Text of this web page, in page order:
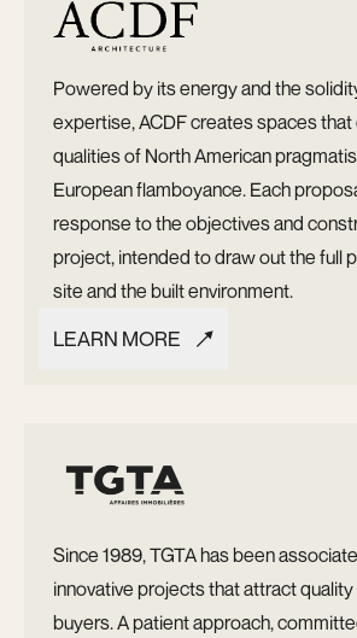
Powered by its energy and the
expertise, ACDF creates spaces
qualities of North American
European flamboyance. Each
response to the objectives and
project, intended to draw out the full
site and the built environment.
LEARN MORE
Since 1989, TGTA has been
innovative projects that attract
buyers. A patient approach,